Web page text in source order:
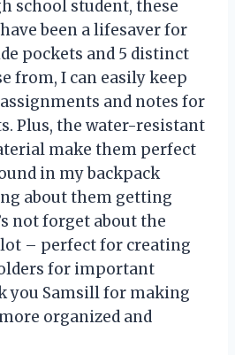
school student, these
been a lifesaver for
pockets and 5 distinct
from, I can easily keep
and notes for
Plus, the water-resistant
make them perfect
in my backpack
about them getting
not forget about the
– perfect for creating
for important
you Samsill for making
organized and